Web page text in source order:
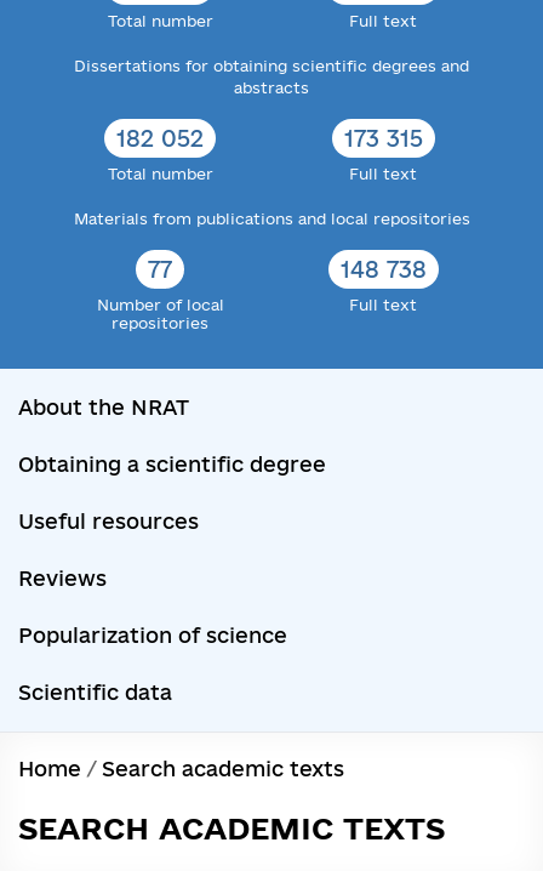
Total number Full text
Dissertations for obtaining scientific degrees and
abstracts
182 052
Total number
173 315
Full text
Materials from publications and local repositories
77
Number of local
repositories
148 738
Full text
About the NRAT
Obtaining a scientific degree
Useful resources
Reviews
Popularization of science
Scientific data
Home / Search academic texts
SEARCH ACADEMIC TEXTS